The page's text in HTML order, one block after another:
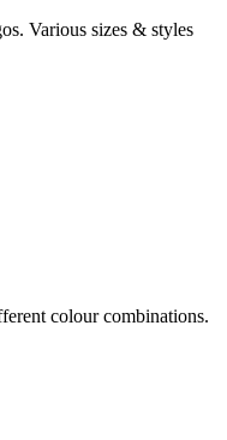
Various sizes & styles
colour combinations.